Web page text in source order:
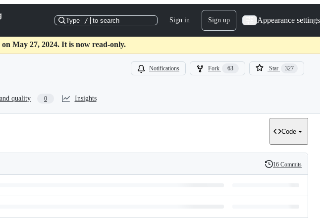
Type / to search Sign in Sign up Appearance settings
May 27, 2024. It is now read-only.
Notifications Fork 63 Star 327
quality 0 Insights
Code
History
16 Commits